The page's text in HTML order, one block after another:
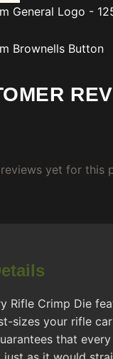
General Logo -
Brownells Button
yet for this
Rifle Crimp Die
sizes your rifle
that